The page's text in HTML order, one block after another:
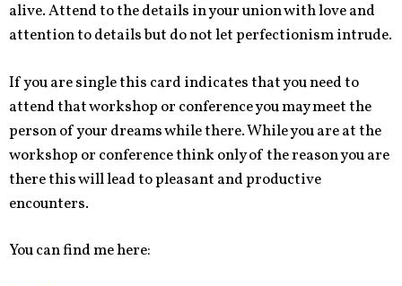
alive. Attend to the details in your union with love and
attention to details but do not let perfectionism intrude.
If you are single this card indicates that you need to
attend that workshop or conference you may meet the
person of your dreams while there. While you are at the
workshop or conference think only of the reason you are
there this will lead to pleasant and productive
encounters.
You can find me here: